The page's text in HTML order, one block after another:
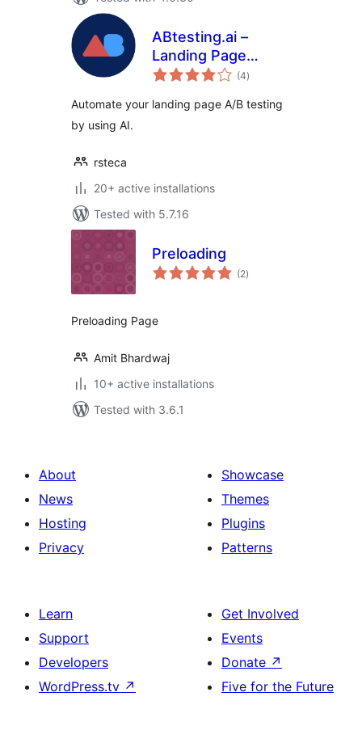
ABtesting.ai –
Landing Page
Optimization(4total
ratings
)
Automate your landing page A/B testing
by using AI.
rsteca
20+ active installations
Tested with 5.7.16
Preloading
(2total
ratings
)
Preloading Page
Amit Bhardwaj
10+ active installations
Tested with 3.6.1
About
News
Hosting
Privacy
Showcase
Themes
Plugins
Patterns
Learn
Support
Developers
WordPress.tv ↗
Get Involved
Events
Donate ↗
Five for the Future